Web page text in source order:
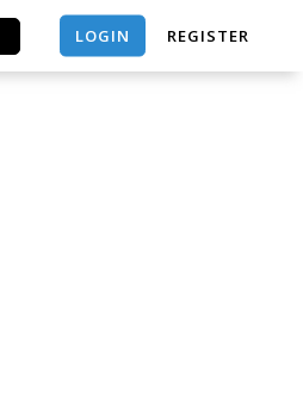
LOGIN REGISTER